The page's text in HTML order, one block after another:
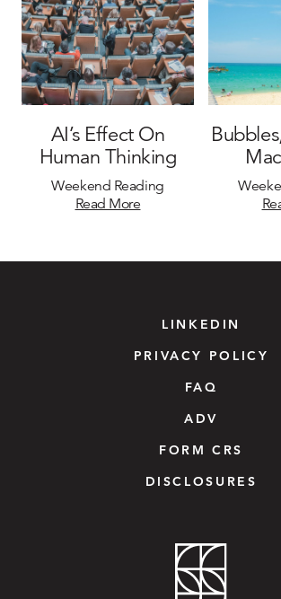
AI’s Effect On
Human Thinking
Weekend Reading
Read More
LINKEDIN
PRIVACY POLICY
FAQ
ADV
FORM CRS
DISCLOSURES